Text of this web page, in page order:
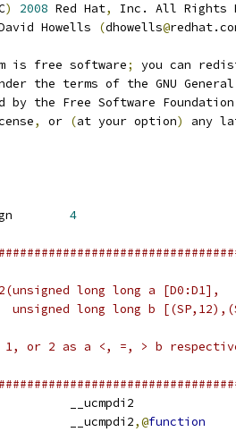
) 2008 Red Hat,
Inc. All Rights
Howells (dhowells@
is free software;
you can
the terms of the GNU
by the Free Software Foundation
, or (at your option)
any
4
long long a [D0:D1],
#		unsigned long long b
or 2 as a <, =, > b
        .globl		__ucmpdi2
        .type		__ucmpdi2
,@function